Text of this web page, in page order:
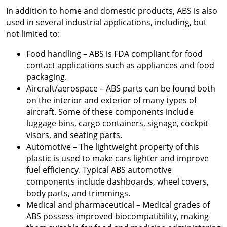
In addition to home and domestic products, ABS is also
used in several industrial applications, including, but
not limited to:
Food handling – ABS is FDA compliant for food
contact applications such as appliances and food
packaging.
Aircraft/aerospace – ABS parts can be found both
on the interior and exterior of many types of
aircraft. Some of these components include
luggage bins, cargo containers, signage, cockpit
visors, and seating parts.
Automotive – The lightweight property of this
plastic is used to make cars lighter and improve
fuel efficiency. Typical ABS automotive
components include dashboards, wheel covers,
body parts, and trimmings.
Medical and pharmaceutical – Medical grades of
ABS possess improved biocompatibility, making